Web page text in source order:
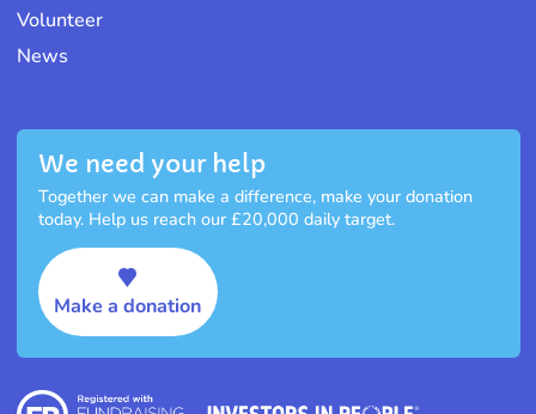
Volunteer
News
We need your help
Together we can make a difference, make your donation
today. Help us reach our £20,000 daily target.
Make a donation